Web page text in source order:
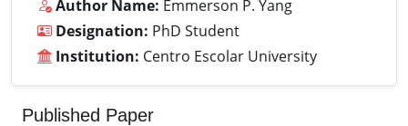
Author Name: Emmerson P. Yang
Designation: PhD Student
Institution: Centro Escolar University
Published Paper